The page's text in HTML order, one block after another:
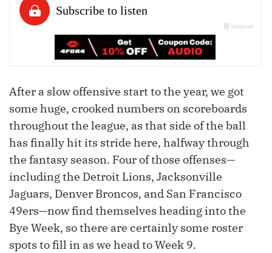
After a slow offensive start to the year, we got
some huge, crooked numbers on scoreboards
throughout the league, as that side of the ball
has finally hit its stride here, halfway through
the fantasy season. Four of those offenses—
including the Detroit Lions, Jacksonville
Jaguars, Denver Broncos, and San Francisco
49ers—now find themselves heading into the
Bye Week, so there are certainly some roster
spots to fill in as we head to Week 9.